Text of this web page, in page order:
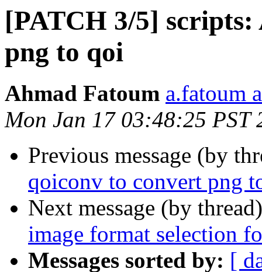
[PATCH 3/5]
png to qoi
Ahmad Fatoum a.fatoum
Mon Jan 17 03:48:25 PST
Previous message (by
qoiconv to convert png
Next message (by
image format selection
Messages sorted by: [